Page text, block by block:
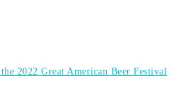
2022 Great American Beer Festival